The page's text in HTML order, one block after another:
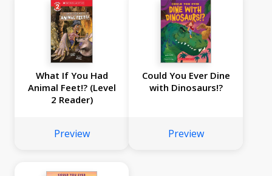
What If You Had
Animal Feet!? (Level
2 Reader)
Preview
Could You Ever Dine
with Dinosaurs!?
Preview